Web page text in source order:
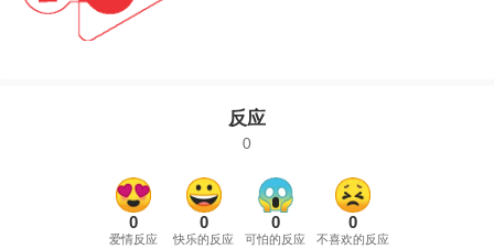
反应
0
0
爱情反应
0
快乐的反应
0
可怕的反应
0
不喜欢的反应